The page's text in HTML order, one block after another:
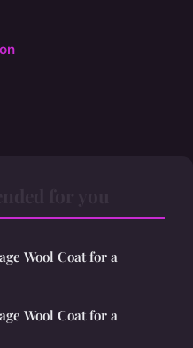
Wool Coat for a
Wool Coat for a